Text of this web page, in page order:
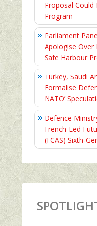
Proposal Could
Program
Parliament
Apologise Over
Safe Harbour
Turkey, Saudi
Formalise
NATO’
Defence
French-Led
(FCAS)